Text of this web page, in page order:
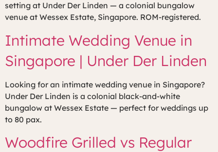
setting at Under Der Linden — a colonial bungalow
venue at Wessex Estate, Singapore. ROM-registered.
Intimate Wedding Venue in
Singapore | Under Der Linden
Looking for an intimate wedding venue in Singapore?
Under Der Linden is a colonial black-and-white
bungalow at Wessex Estate — perfect for weddings up
to 80 pax.
Woodfire Grilled vs Regular